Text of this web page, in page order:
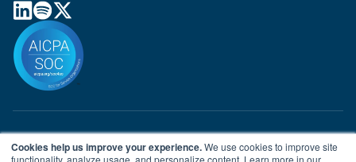
Cookies help us improve your experience.We use cookies to improve site
functionality, analyze usage, and personalize content. Learn more in our
© 2026 OPEXEngine LLC
Terms of use